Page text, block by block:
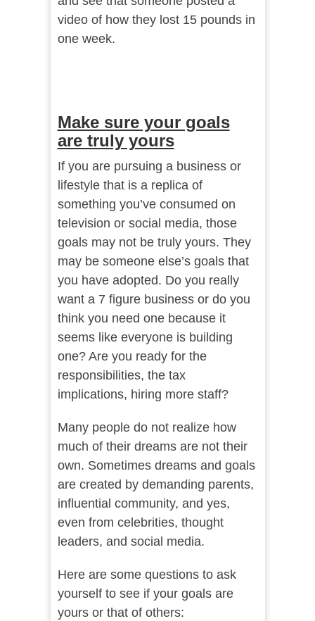
video of how they lost 15 pounds in
one week.
Make sure your goals
are truly yours
If you are pursuing a business or
lifestyle that is a replica of
something you’ve consumed on
television or social media, those
goals may not be truly yours. They
may be someone else’s goals that
you have adopted. Do you really
want a 7 figure business or do you
think you need one because it
seems like everyone is building
one? Are you ready for the
responsibilities, the tax
implications, hiring more staff?
Many people do not realize how
much of their dreams are not their
own. Sometimes dreams and goals
are created by demanding parents,
influential community, and yes,
even from celebrities, thought
leaders, and social media.
Here are some questions to ask
yourself to see if your goals are
yours or that of others: